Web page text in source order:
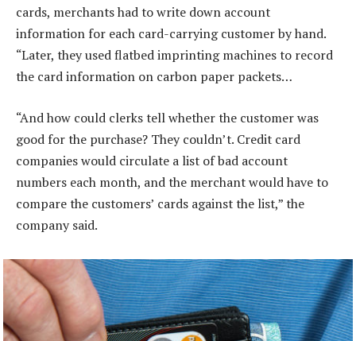
cards, merchants had to write down account
information for each card-carrying customer by hand.
“Later, they used flatbed imprinting machines to record
the card information on carbon paper packets…
“And how could clerks tell whether the customer was
good for the purchase? They couldn’t. Credit card
companies would circulate a list of bad account
numbers each month, and the merchant would have to
compare the customers’ cards against the list,” the
company said.